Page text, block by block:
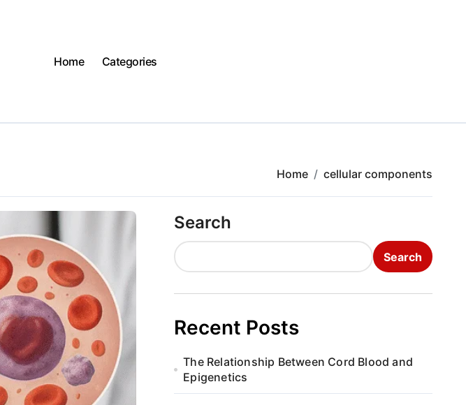
Home Categories
Home cellular components
Search
Search
Recent Posts
The Relationship Between Cord Blood and
Epigenetics